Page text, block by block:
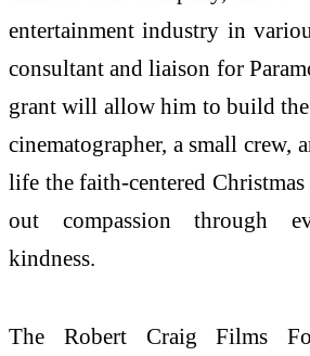
entertainment industry in
consultant and liaison for
grant will allow him to build
cinematographer, a small crew,
life the faith-centered
out compassion through
kindness.
The Robert Craig Films